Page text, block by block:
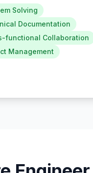
Solving
Documentation
functional Collaboration
Management